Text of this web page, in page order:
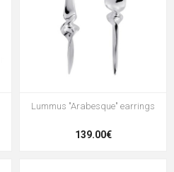
Lummus "Arabesque" earrings
139.00€